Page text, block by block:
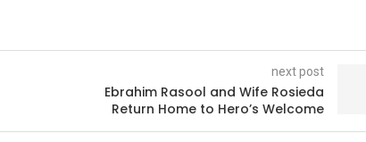
next post
Ebrahim Rasool and Wife Rosieda
Return Home to Hero’s Welcome